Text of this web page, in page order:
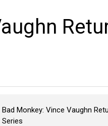
Bad Monkey: Vince Vaughn
Series